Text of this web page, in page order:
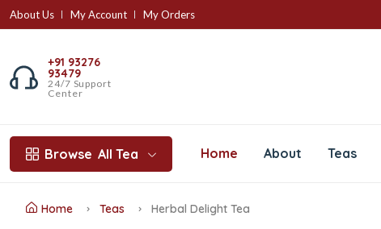
About Us My Account My Orders
+91 93276
93479
24/7 Support
Center
Browse All Tea Home About Teas
Home Teas Herbal Delight Tea